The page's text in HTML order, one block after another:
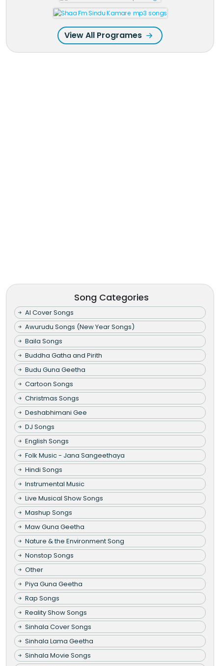
View All Programes
Song Categories
AI Cover Songs
Awurudu Songs (New Year Songs)
Baila Songs
Buddha Gatha and Pirith
Budu Guna Geetha
Cartoon Songs
Christmas Songs
Deshabhimani Gee
DJ Songs
English Songs
Folk Music - Jana Sangeethaya
Hindi Songs
Instrumental Music
Live Musical Show Songs
Mashup Songs
Maw Guna Geetha
Nature & the Environment Song
Nonstop Songs
Other
Piya Guna Geetha
Rap Songs
Reality Show Songs
Sinhala Cover Songs
Sinhala Lama Geetha
Sinhala Movie Songs